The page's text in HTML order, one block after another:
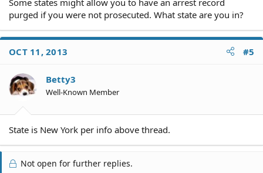
purged if you were not prosecuted. What state are you in?
OCT 11, 2013 #5
Betty3
Well-Known Member
State is New York per info above thread.
Not open for further replies.